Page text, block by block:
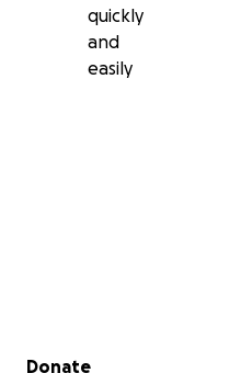
quickly
and
easily
Secondary menu
Donate